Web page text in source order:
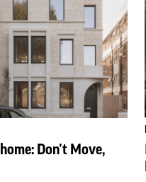
Don’t Move,